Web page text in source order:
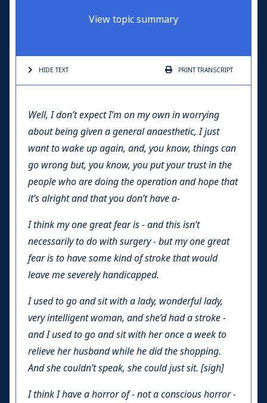
View topic summary
HIDE TEXT PRINTTRANSCRIPT
Well, I don’t expect I’m on my own in worrying
about being given a general anaesthetic, I just
want to wake up again, and, you know, things can
go wrong but, you know, you put your trust in the
people who are doing the operation and hope that
it’s alright and that you don’t have a-
I think my one great fear is - and this isn’t
necessarily to do with surgery - but my one great
fear is to have some kind of stroke that would
leave me severely handicapped.
I used to go and sit with a lady, wonderful lady,
very intelligent woman, and she’d had a stroke -
and I used to go and sit with her once a week to
relieve her husband while he did the shopping.
And she couldn’t speak, she could just sit. [sigh]
I think I have a horror of - not a conscious horror -